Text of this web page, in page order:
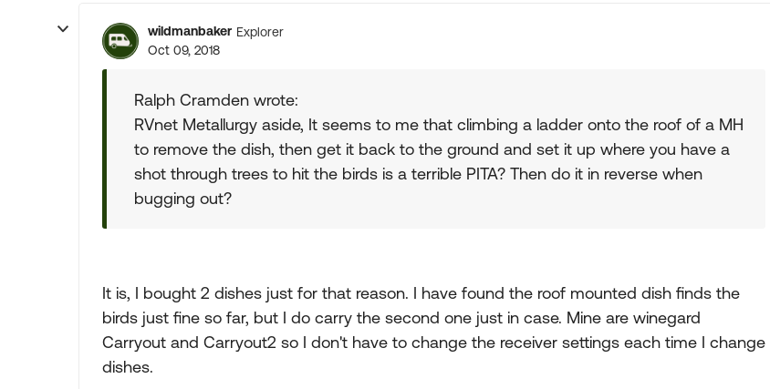
wildmanbaker Explorer
Oct 09, 2018
Ralph Cramden wrote:
RVnet Metallurgy aside, It seems to me that climbing a ladder onto the roof of a MH
to remove the dish, then get it back to the ground and set it up where you have a
shot through trees to hit the birds is a terrible PITA? Then do it in reverse when
bugging out?
It is, I bought 2 dishes just for that reason. I have found the roof mounted dish finds the
birds just fine so far, but I do carry the second one just in case. Mine are winegard
Carryout and Carryout2 so I don't have to change the receiver settings each time I change
dishes.